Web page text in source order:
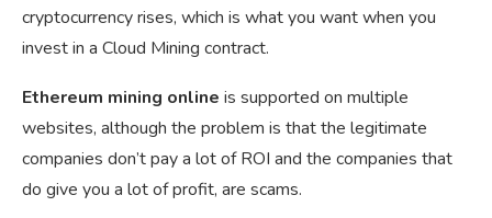
cryptocurrency rises, which is what you want when you
invest in a Cloud Mining contract.
Ethereum mining online is supported on multiple
websites, although the problem is that the legitimate
companies don’t pay a lot of ROI and the companies that
do give you a lot of profit, are scams.